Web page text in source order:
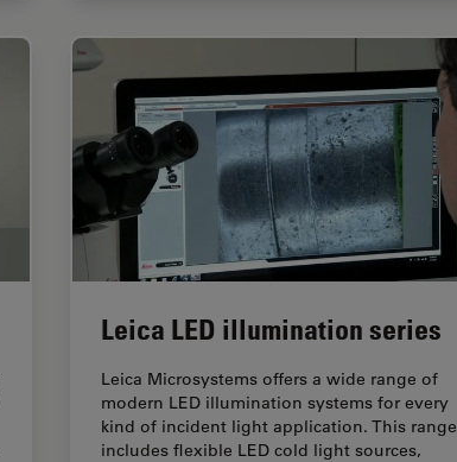
Leica LED illumination series
Leica Microsystems offers a wide range of
modern LED illumination systems for every
kind of incident light application. This range
includes flexible LED cold light sources,